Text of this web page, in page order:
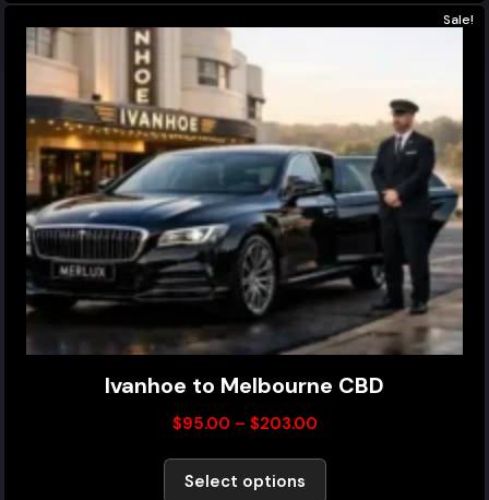
Sale!
Ivanhoe to Melbourne CBD
$95.00 – $203.00
Select options